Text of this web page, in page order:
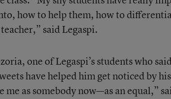
how to help them, how to
said Legaspi.
one of Legaspi’s students who
have helped him get noticed by
me as somebody now—as an equal,”